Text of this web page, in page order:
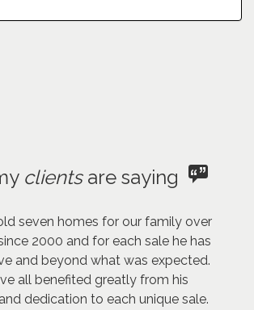
clientsare saying
seven homes for our family over
2000 and for each sale he has
and beyond what was expected.
all benefited greatly from his
dedication to each unique sale.